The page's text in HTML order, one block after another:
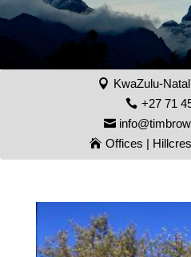
KwaZulu-
+27 71
Offices |